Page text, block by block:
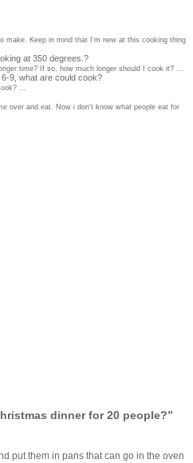
make. Keep in mind that I'm new at this cooking thing
at 350 degrees.?
time? If so, how much longer should I cook it? ...
9, what are could cook?
...
over and eat. Now i don't know what people eat for
dinner for 20 people?”
put them in pans that can go in the oven